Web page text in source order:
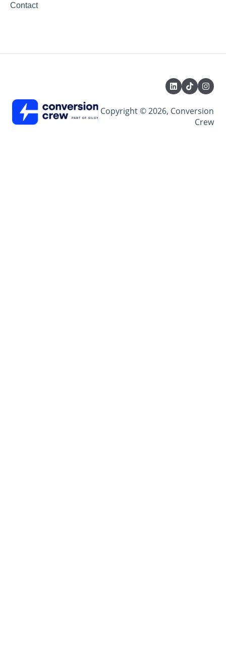
Contact
Copyright © 2026, Conversion
Crew